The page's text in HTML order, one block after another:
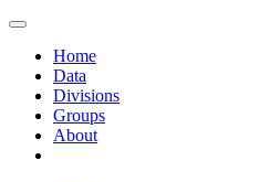
Home
Data
Divisions
Groups
About